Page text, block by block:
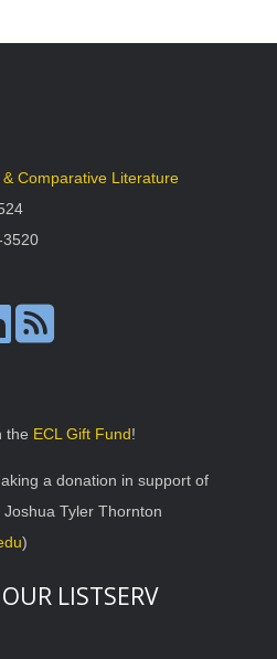
Comparative Literature
3520
the ECL Gift Fund!
a donation in support of
Tyler Thornton
)
LISTSERV